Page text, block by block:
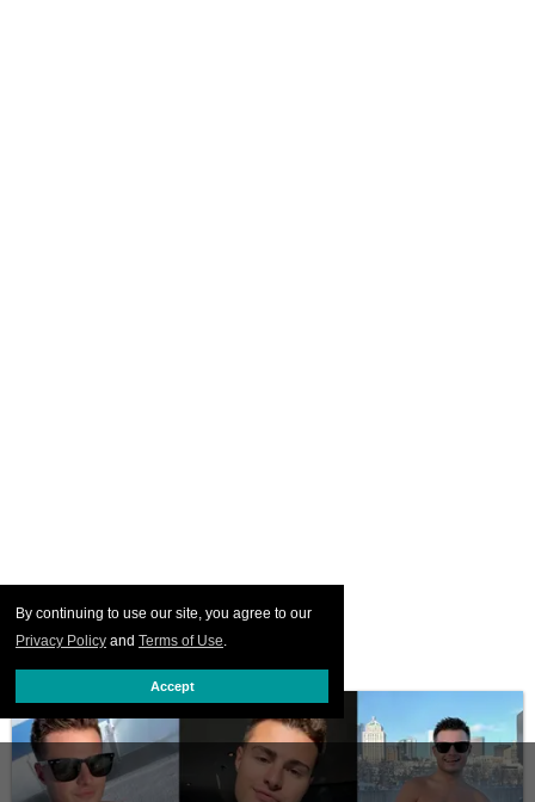
By continuing to use our site, you agree to our
Privacy Policy and Terms of Use.
Accept